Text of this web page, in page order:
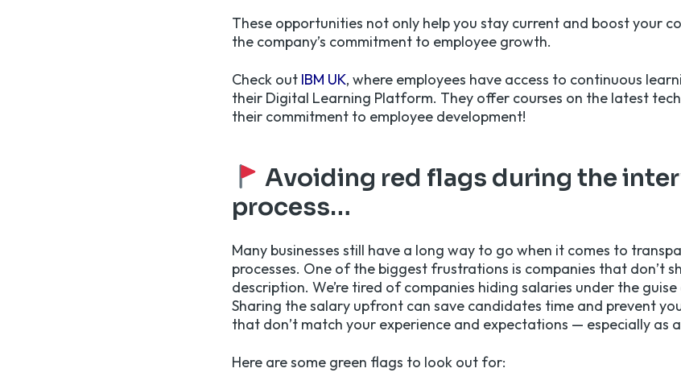
These opportunities not only help you stay current and boost your
the company’s commitment to employee growth.
Check out IBM UK, where employees have access to continuous
their Digital Learning Platform. They offer courses on the latest
their commitment to employee development!
Avoiding red flags during the
process…
Many businesses still have a long way to go when it comes to
processes. One of the biggest frustrations is companies that don’t
description. We’re tired of companies hiding salaries under the guise
Sharing the salary upfront can save candidates time and prevent
that don’t match your experience and expectations — especially as
Here are some green flags to look out for: